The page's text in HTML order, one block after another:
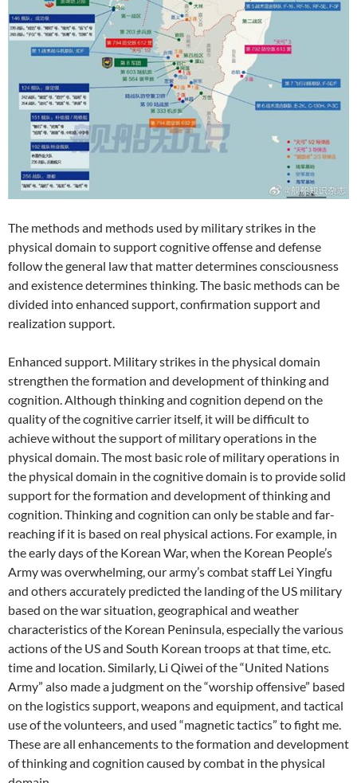
The methods and methods used by military strikes in the
physical domain to support cognitive offense and defense
follow the general law that matter determines consciousness
and existence determines thinking. The basic methods can be
divided into enhanced support, confirmation support and
realization support.
Enhanced support. Military strikes in the physical domain
strengthen the formation and development of thinking and
cognition. Although thinking and cognition depend on the
quality of the cognitive carrier itself, it will be difficult to
achieve without the support of military operations in the
physical domain. The most basic role of military operations in
the physical domain in the cognitive domain is to provide solid
support for the formation and development of thinking and
cognition. Thinking and cognition can only be stable and far-
reaching if it is based on real physical actions. For example, in
the early days of the Korean War, when the Korean People’s
Army was overwhelming, our army’s combat staff Lei Yingfu
and others accurately predicted the landing of the US military
based on the war situation, geographical and weather
characteristics of the Korean Peninsula, especially the various
actions of the US and South Korean troops at that time, etc.
time and location. Similarly, Li Qiwei of the “United Nations
Army” also made a judgment on the “worship offensive” based
on the logistics support, weapons and equipment, and tactical
use of the volunteers, and used “magnetic tactics” to fight me.
These are all enhancements to the formation and development
of thinking and cognition caused by combat in the physical